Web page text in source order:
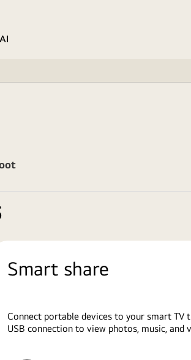
Smart share
Connect portable devices to your smart TV
USB connection to view photos, music, and